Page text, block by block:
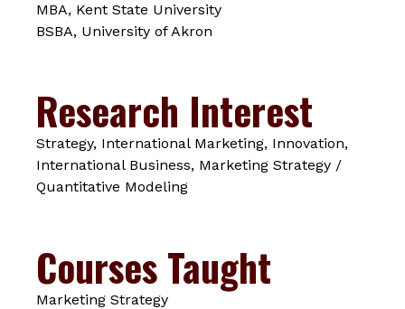
MBA, Kent State University
BSBA, University of Akron
Research Interest
Strategy, International Marketing, Innovation,
International Business, Marketing Strategy /
Quantitative Modeling
Courses Taught
Marketing Strategy